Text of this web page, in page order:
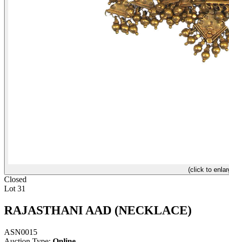
(click to
Closed
Lot 31
RAJASTHANI AAD (NECKLACE)
ASN0015